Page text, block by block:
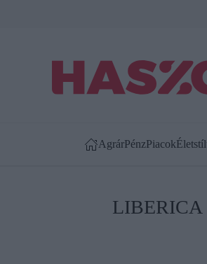
AgrárPénzPiacok
LIBERICA